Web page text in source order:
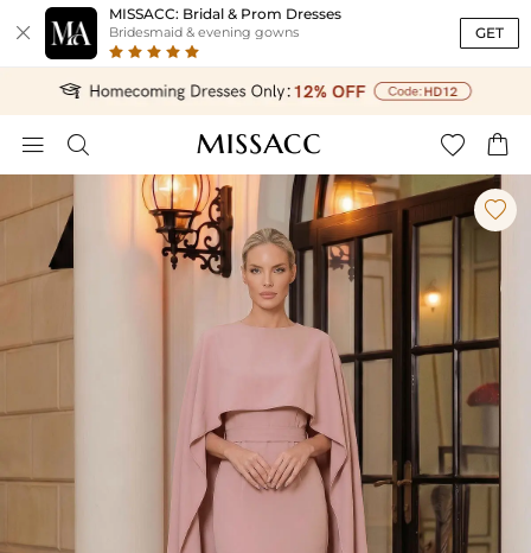

MISSACC: Bridal & Prom Dresses
Bridesmaid & evening gowns GET
   
